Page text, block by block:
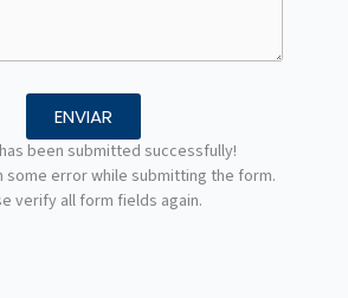
ENVIAR
been submitted successfully!
some error while submitting the form.
verify all form fields again.